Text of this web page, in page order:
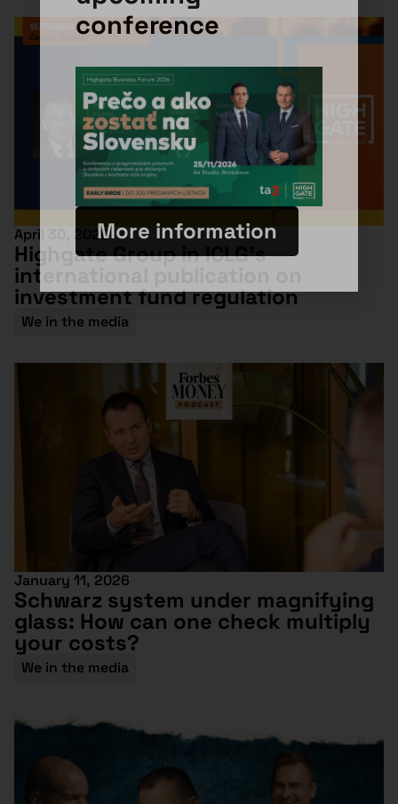
April 30, 2026
Highgate Group in ICLG’s
international publication on
investment fund regulation
We in the media
January 11, 2026
Schwarz system under magnifying
glass: How can one check multiply
your costs?
We in the media
conference
More information